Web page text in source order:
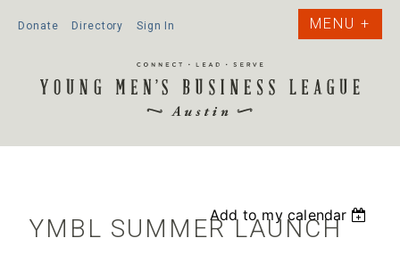
Donate Directory Sign In
Add to my calendar
YMBL SUMMER LAUNCH